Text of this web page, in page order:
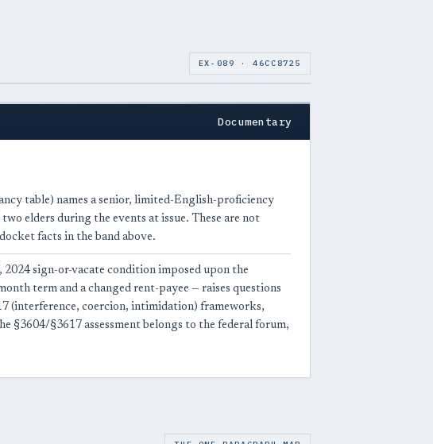
EX-089 · 46CC8725
Documentary
table) names a senior, limited-English-proficiency
elders during the events at issue. These are not
facts in the band above.
sign-or-vacate condition imposed upon the
term and a changed rent-payee — raises questions
(interference, coercion, intimidation) frameworks,
§3604/§3617 assessment belongs to the federal forum,